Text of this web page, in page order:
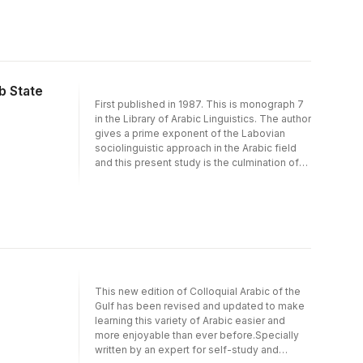
direction of Classical Arabic and his
occupational class in the selection of
linguistic variables and is thereby squarely in
the camp of the sociolinguists.
State
First published in 1987. This is monograph 7
in the Library of Arabic Linguistics. The author
gives a prime exponent of the Labovian
sociolinguistic approach in the Arabic field
and this present study is the culmination of
direction of Classical Arabic and his
occupational class in the selection of
linguistic variables and is thereby squarely in
the camp of the sociolinguists.
This new edition of Colloquial Arabic of the
Gulf has been revised and updated to make
learning this variety of Arabic easier and
more enjoyable than ever before.Specially
written by an expert for self-study and